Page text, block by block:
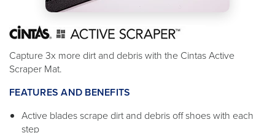
Capture 3x more dirt and debris with the Cintas Active
Scraper Mat.
FEATURES AND BENEFITS
Active blades scrape dirt and debris off shoes with each
step